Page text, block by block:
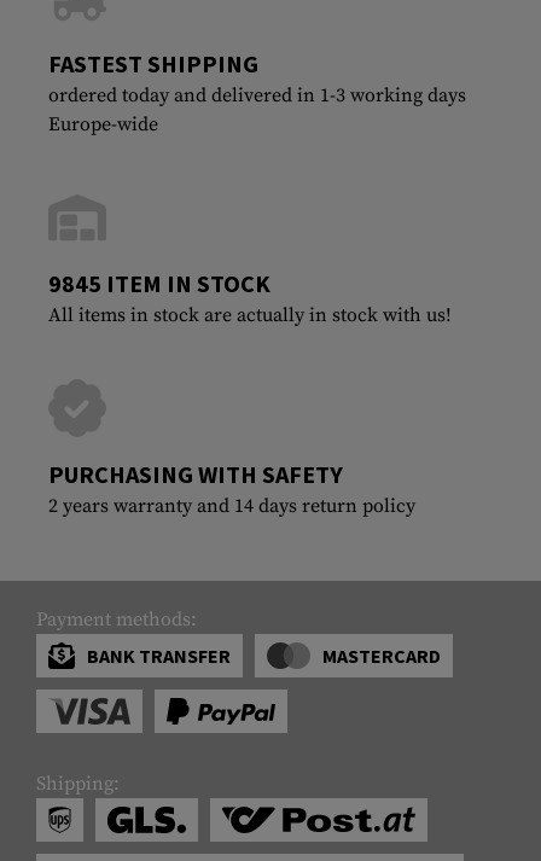
FASTEST SHIPPING
ordered today and delivered in 1-3 working days
Europe-wide
9845 ITEM IN STOCK
All items in stock are actually in stock with us!
PURCHASING WITH SAFETY
2 years warranty and 14 days return policy
Payment methods:
BANK TRANSFER
MASTERCARD
Shipping: